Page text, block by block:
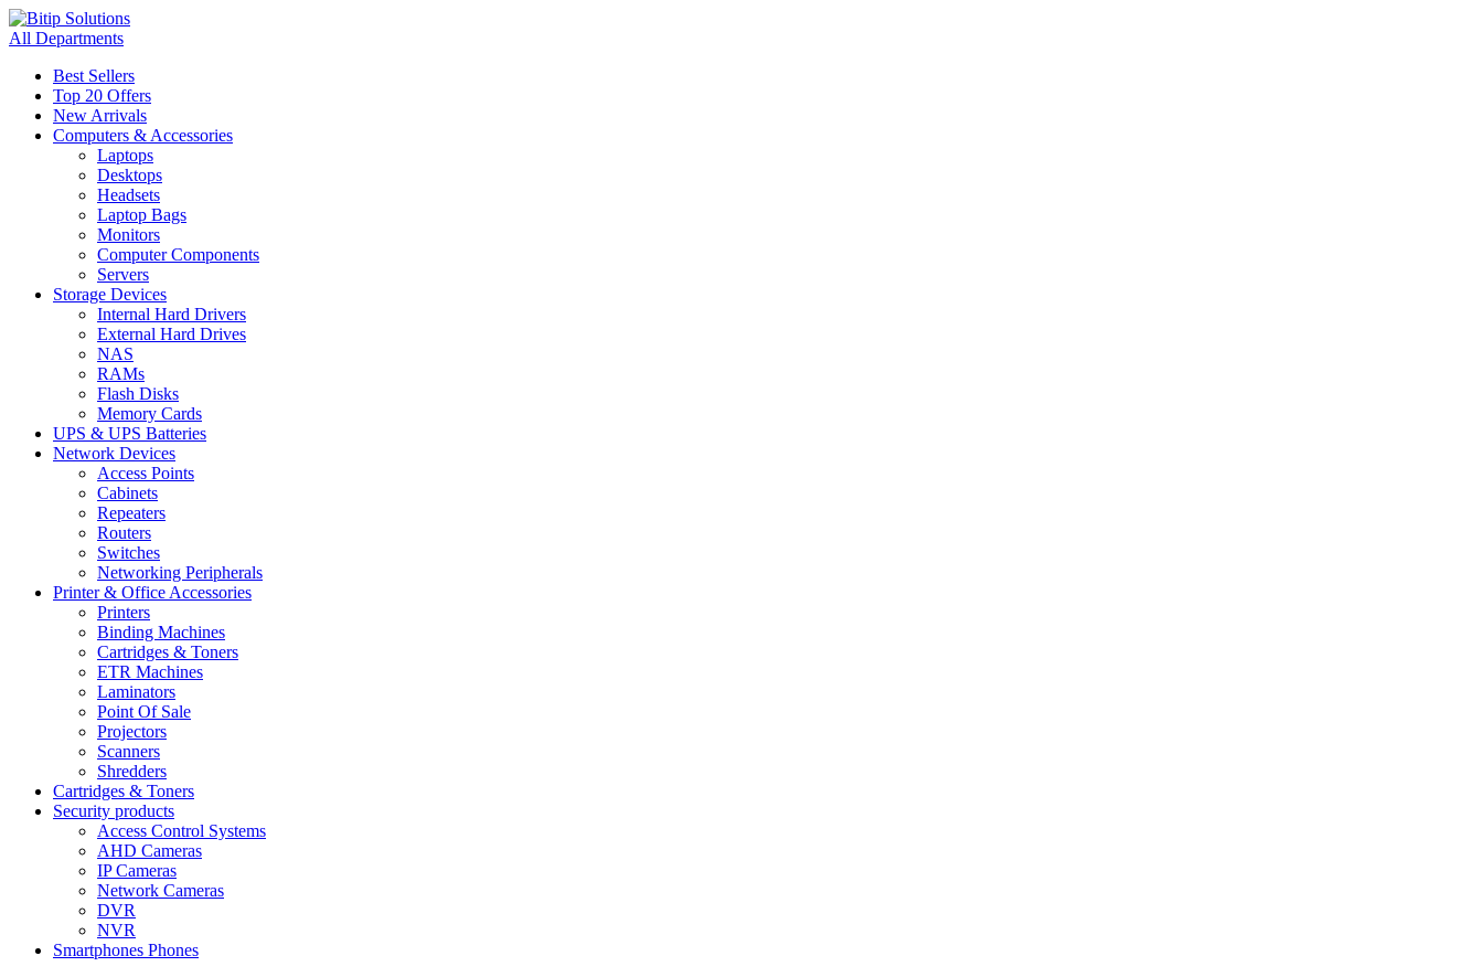
All Departments
Best Sellers
Top 20 Offers
New Arrivals
Computers & Accessories
Laptops
Desktops
Headsets
Laptop Bags
Monitors
Computer Components
Servers
Storage Devices
Internal Hard Drivers
External Hard Drives
NAS
RAMs
Flash Disks
Memory Cards
UPS & UPS Batteries
Network Devices
Access Points
Cabinets
Repeaters
Routers
Switches
Networking Peripherals
Printer & Office Accessories
Printers
Binding Machines
Cartridges & Toners
ETR Machines
Laminators
Point Of Sale
Projectors
Scanners
Shredders
Cartridges & Toners
Security products
Access Control Systems
AHD Cameras
IP Cameras
Network Cameras
DVR
NVR
Smartphones Phones